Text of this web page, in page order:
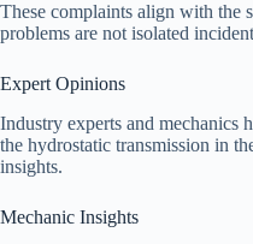
These complaints align with the
problems are not isolated
Expert Opinions
Industry experts and mechanics
the hydrostatic transmission in
insights.
Mechanic Insights